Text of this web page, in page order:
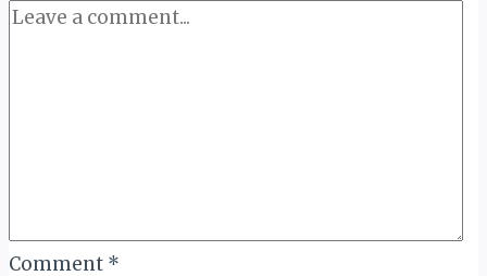
Comment *